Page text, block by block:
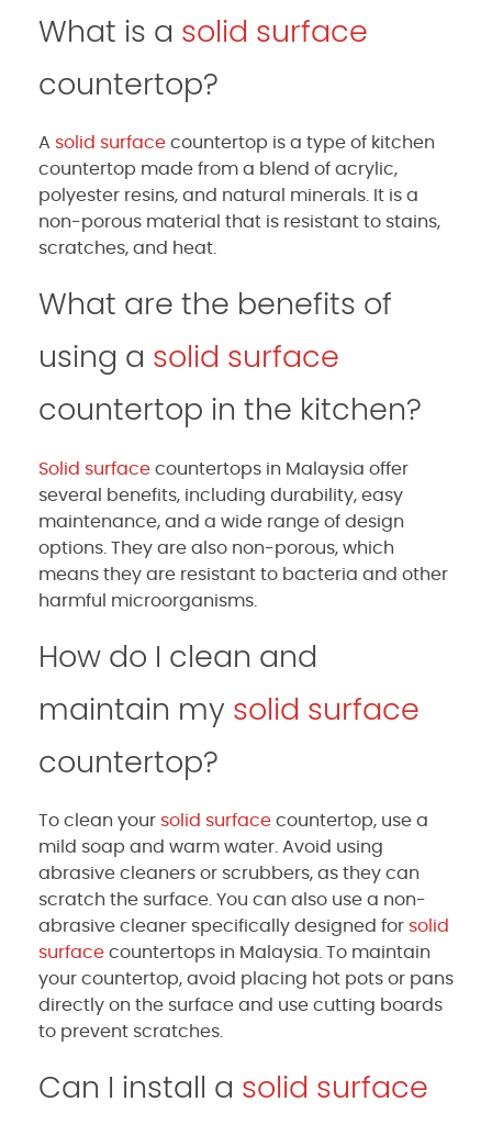
What is a solid surface
countertop?
A solid surface countertop is a type of kitchen
countertop made from a blend of acrylic,
polyester resins, and natural minerals. It is a
non-porous material that is resistant to stains,
scratches, and heat.
What are the benefits of
using a solid surface
countertop in the kitchen?
Solid surface countertops in Malaysia offer
several benefits, including durability, easy
maintenance, and a wide range of design
options. They are also non-porous, which
means they are resistant to bacteria and other
harmful microorganisms.
How do I clean and
maintain my solid surface
countertop?
To clean your solid surface countertop, use a
mild soap and warm water. Avoid using
abrasive cleaners or scrubbers, as they can
scratch the surface. You can also use a non-
abrasive cleaner specifically designed for solid
surface countertops in Malaysia. To maintain
your countertop, avoid placing hot pots or pans
directly on the surface and use cutting boards
to prevent scratches.
Can I install a solid surface